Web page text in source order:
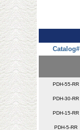
Catalog#
PDH-55-RR
PDH-30-RR
PDH-15-RR
PDH-5-RR